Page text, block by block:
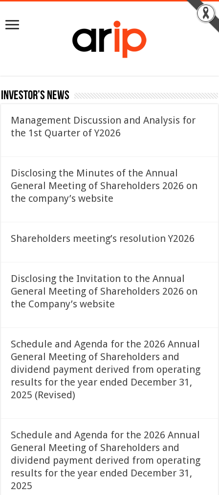
Investor’s News
Management Discussion and Analysis for
the 1st Quarter of Y2026
Disclosing the Minutes of the Annual
General Meeting of Shareholders 2026 on
the company’s website
Shareholders meeting’s resolution Y2026
Disclosing the Invitation to the Annual
General Meeting of Shareholders 2026 on
the Company’s website
Schedule and Agenda for the 2026 Annual
General Meeting of Shareholders and
dividend payment derived from operating
results for the year ended December 31,
2025 (Revised)
Schedule and Agenda for the 2026 Annual
General Meeting of Shareholders and
dividend payment derived from operating
results for the year ended December 31,
2025